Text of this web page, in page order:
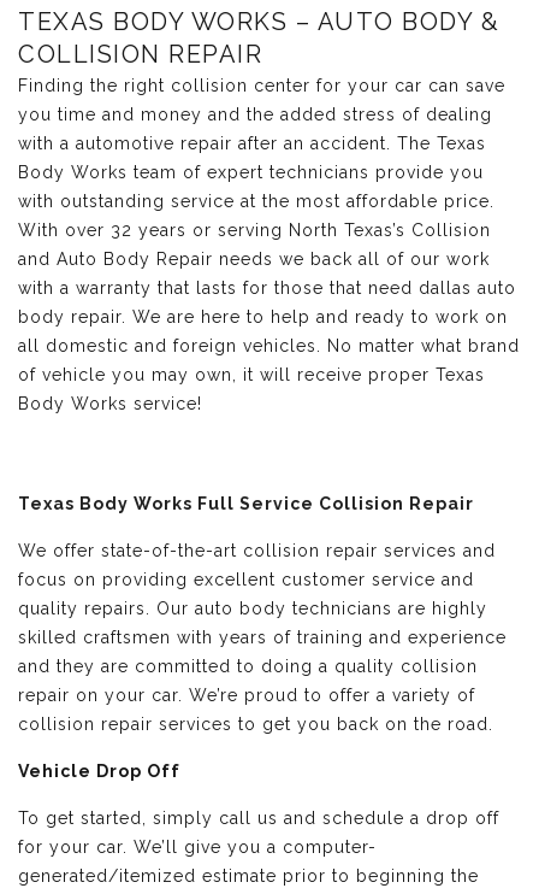
TEXAS BODY WORKS – AUTO BODY &
COLLISION REPAIR
Finding the right collision center for your car can save
you time and money and the added stress of dealing
with a automotive repair after an accident. The Texas
Body Works team of expert technicians provide you
with outstanding service at the most affordable price.
With over 32 years or serving North Texas’s Collision
and Auto Body Repair needs we back all of our work
with a warranty that lasts for those that need dallas auto
body repair. We are here to help and ready to work on
all domestic and foreign vehicles. No matter what brand
of vehicle you may own, it will receive proper Texas
Body Works service!
Texas Body Works Full Service Collision Repair
We offer state-of-the-art collision repair services and
focus on providing excellent customer service and
quality repairs. Our auto body technicians are highly
skilled craftsmen with years of training and experience
and they are committed to doing a quality collision
repair on your car. We’re proud to offer a variety of
collision repair services to get you back on the road.
Vehicle Drop Off
To get started, simply call us and schedule a drop off
for your car. We’ll give you a computer-
generated/itemized estimate prior to beginning the